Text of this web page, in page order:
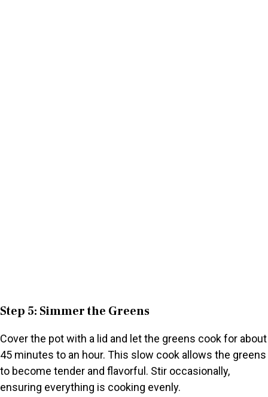
Step 5: Simmer the Greens
Cover the pot with a lid and let the greens cook for about
45 minutes to an hour. This slow cook allows the greens
to become tender and flavorful. Stir occasionally,
ensuring everything is cooking evenly.